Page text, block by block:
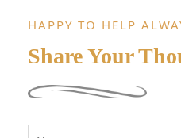
HAPPY TO HELP
Share Your